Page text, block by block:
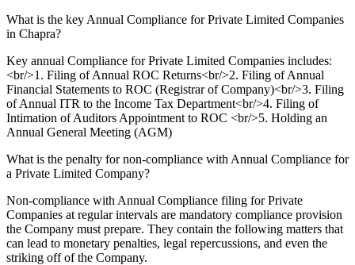
What is the key Annual Compliance for Private Limited Companies
in Chapra?
Key annual Compliance for Private Limited Companies includes:
<br/>1. Filing of Annual ROC Returns<br/>2. Filing of Annual
Financial Statements to ROC (Registrar of Company)<br/>3. Filing
of Annual ITR to the Income Tax Department<br/>4. Filing of
Intimation of Auditors Appointment to ROC <br/>5. Holding an
Annual General Meeting (AGM)
What is the penalty for non-compliance with Annual Compliance for
a Private Limited Company?
Non-compliance with Annual Compliance filing for Private
Companies at regular intervals are mandatory compliance provision
the Company must prepare. They contain the following matters that
can lead to monetary penalties, legal repercussions, and even the
striking off of the Company.